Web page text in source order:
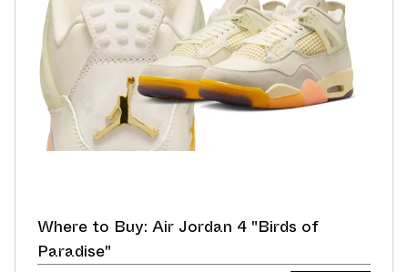
Where to Buy: Air Jordan 4 "Birds of
Paradise"